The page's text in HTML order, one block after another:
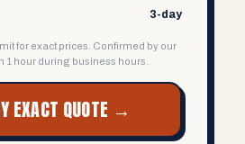
3-day
for exact prices. Confirmed by our
1 hour during business hours.
EXACT QUOTE →